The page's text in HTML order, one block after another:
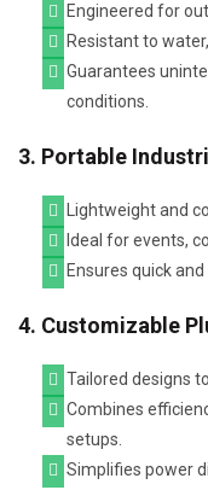
Engineered for
Resistant to
Guarantees
conditions.
3. Portable
Lightweight and
Ideal for events,
Ensures quick
4. Customizable
Tailored designs
Combines
setups.
Simplifies power